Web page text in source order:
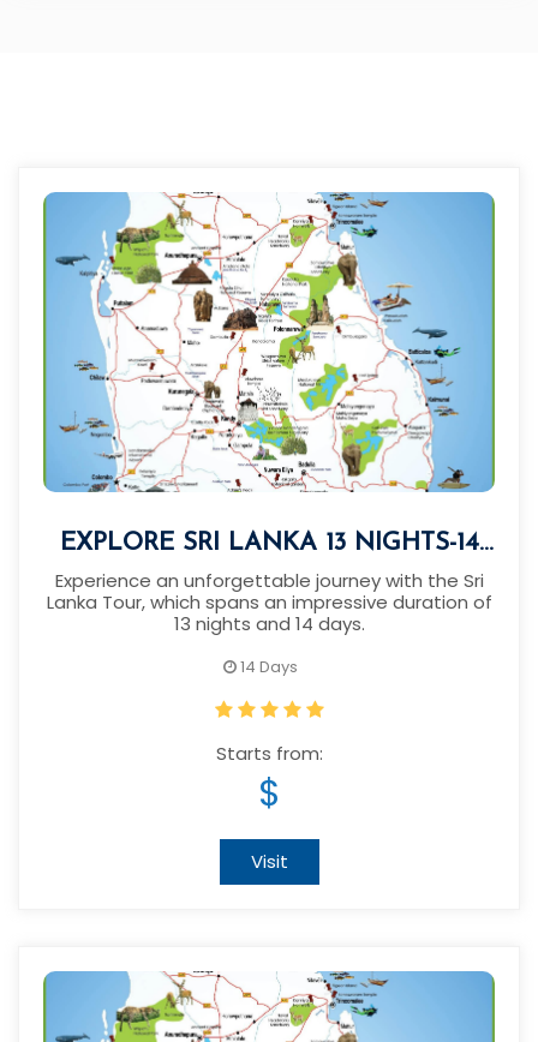
EXPLORE SRI LANKA 13 NIGHTS-14
DAYS
Experience an unforgettable journey with the Sri
Lanka Tour, which spans an impressive duration of
13 nights and 14 days.
14 Days
Starts from:
$
Visit